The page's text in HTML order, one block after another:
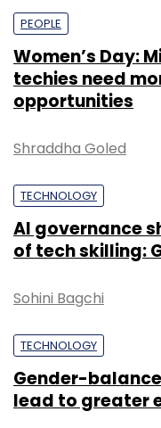
PEOPLE
Women’s Day:
techies need
opportunities
Shraddha Goled
TECHNOLOGY
AI governance
of tech skilling:
Sohini Bagchi
TECHNOLOGY
Gender-
lead to greater